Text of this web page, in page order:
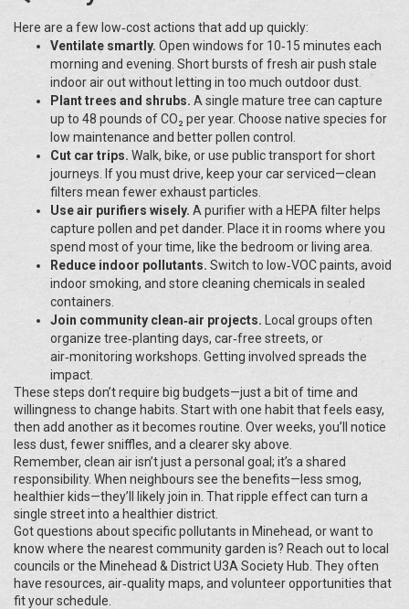
Here are a few low‑cost actions that add up quickly:
Ventilate smartly. Open windows for 10‑15 minutes each
morning and evening. Short bursts of fresh air push stale
indoor air out without letting in too much outdoor dust.
Plant trees and shrubs. A single mature tree can capture
up to 48 pounds of CO₂ per year. Choose native species for
low maintenance and better pollen control.
Cut car trips. Walk, bike, or use public transport for short
journeys. If you must drive, keep your car serviced—clean
filters mean fewer exhaust particles.
Use air purifiers wisely. A purifier with a HEPA filter helps
capture pollen and pet dander. Place it in rooms where you
spend most of your time, like the bedroom or living area.
Reduce indoor pollutants. Switch to low‑VOC paints, avoid
indoor smoking, and store cleaning chemicals in sealed
containers.
Join community clean‑air projects. Local groups often
organize tree‑planting days, car‑free streets, or
air‑monitoring workshops. Getting involved spreads the
impact.
These steps don’t require big budgets—just a bit of time and
willingness to change habits. Start with one habit that feels easy,
then add another as it becomes routine. Over weeks, you’ll notice
less dust, fewer sniffles, and a clearer sky above.
Remember, clean air isn’t just a personal goal; it’s a shared
responsibility. When neighbours see the benefits—less smog,
healthier kids—they’ll likely join in. That ripple effect can turn a
single street into a healthier district.
Got questions about specific pollutants in Minehead, or want to
know where the nearest community garden is? Reach out to local
councils or the Minehead & District U3A Society Hub. They often
have resources, air‑quality maps, and volunteer opportunities that
fit your schedule.